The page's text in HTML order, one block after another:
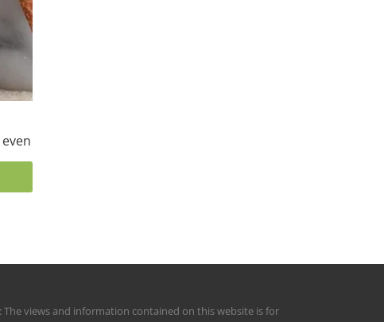
The views and information contained on this website is for